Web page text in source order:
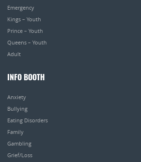
Emergency
Kings – Youth
Prince – Youth
Queens – Youth
Adult
INFO BOOTH
Anxiety
Bullying
Eating Disorders
Family
Gambling
Grief/Loss